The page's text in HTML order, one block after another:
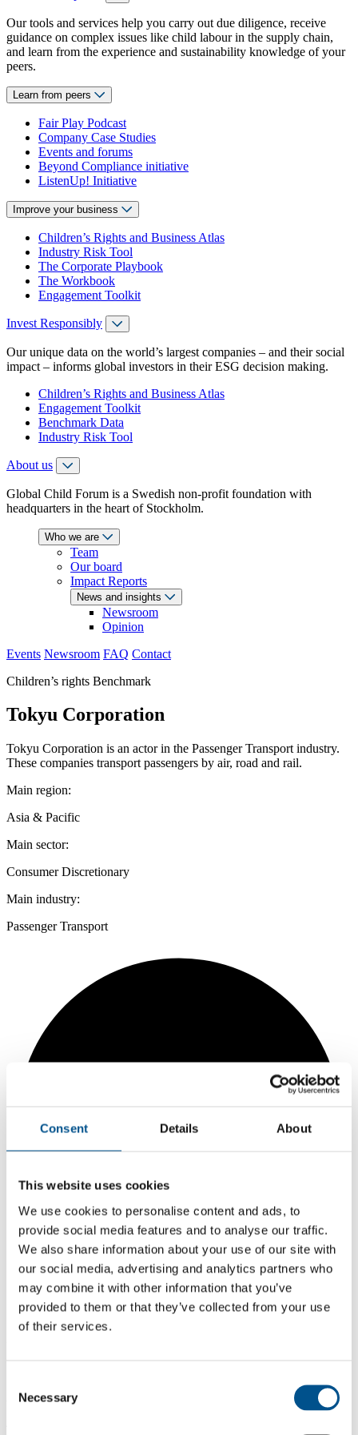
Consent Details About
This website uses cookies
We use cookies to personalise content and ads, to
provide social media features and to analyse our traffic.
We also share information about your use of our site with
our social media, advertising and analytics partners who
may combine it with other information that you’ve
provided to them or that they’ve collected from your use
of their services.
Selection
Necessary
Our tools and services help you carry out due diligence, receive
guidance on complex issues like child labour in the supply chain,
and learn from the experience and sustainability knowledge of your
peers.
Learn from peers
Fair Play Podcast
Company Case Studies
Events and forums
Beyond Compliance initiative
ListenUp! Initiative
Improve your business
Children’s Rights and Business Atlas
Industry Risk Tool
The Corporate Playbook
The Workbook
Engagement Toolkit
Invest Responsibly
Our unique data on the world’s largest companies – and their social
impact – informs global investors in their ESG decision making.
Children’s Rights and Business Atlas
Engagement Toolkit
Benchmark Data
Industry Risk Tool
About us
Global Child Forum is a Swedish non-profit foundation with
headquarters in the heart of Stockholm.
Who we are
Team
Our board
Impact Reports
News and insights
Newsroom
Opinion
Events Newsroom FAQ Contact
Children’s rights Benchmark
Tokyu Corporation
Tokyu Corporation is an actor in the Passenger Transport industry.
These companies transport passengers by air, road and rail.
Main region:
Asia & Pacific
Main sector:
Consumer Discretionary
Main industry:
Passenger Transport
5.7
2025